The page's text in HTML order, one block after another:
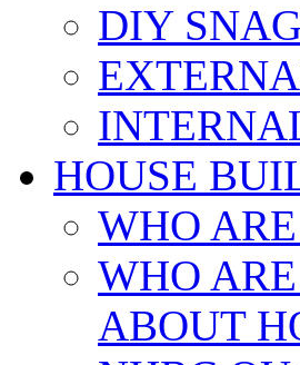
DIY
HOUSE
WHO
WHO
ABOUT